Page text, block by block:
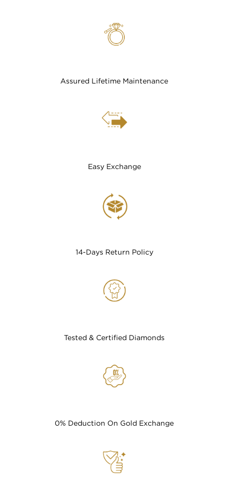
Assured Lifetime Maintenance
Easy Exchange
14-Days Return Policy
Tested & Certified Diamonds
0% Deduction On Gold Exchange